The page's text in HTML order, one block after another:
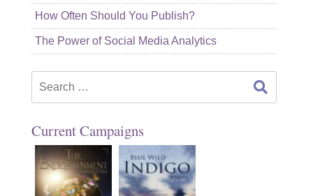
How Often Should You Publish?
The Power of Social Media Analytics
Current Campaigns